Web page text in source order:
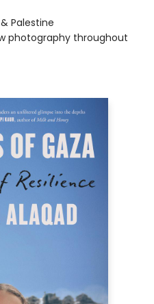
Palestine
photography throughout